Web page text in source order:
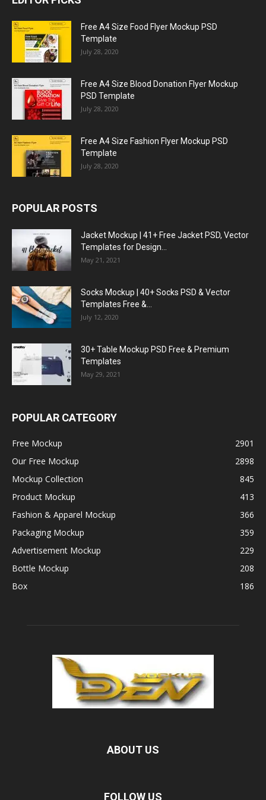
Free A4 Size Food Flyer Mockup PSD
Template
July 28, 2020
Free A4 Size Blood Donation Flyer Mockup
PSD Template
July 28, 2020
Free A4 Size Fashion Flyer Mockup PSD
Template
July 28, 2020
POPULAR POSTS
Jacket Mockup | 41+ Free Jacket PSD, Vector
Templates for Design...
May 21, 2021
Socks Mockup | 40+ Socks PSD & Vector
Templates Free &...
July 12, 2020
30+ Table Mockup PSD Free & Premium
Templates
May 29, 2021
POPULAR CATEGORY
Free Mockup
2901
Our Free Mockup
2898
Mockup Collection
845
Product Mockup
413
Fashion & Apparel Mockup
366
Packaging Mockup
359
Advertisement Mockup
229
Bottle Mockup
208
Box
186
ABOUT US
FOLLOW US